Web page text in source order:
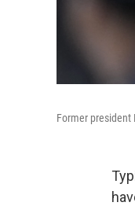
Former president